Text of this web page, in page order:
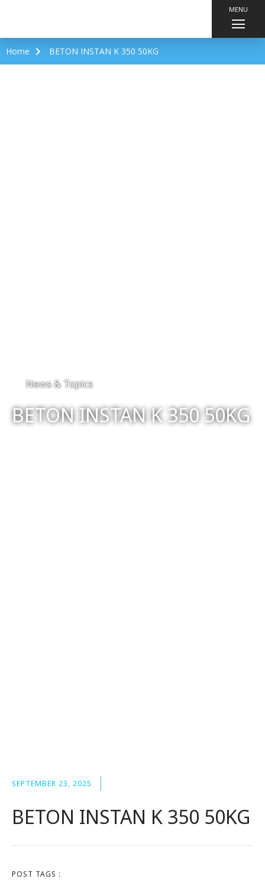
MENU
Home BETON INSTAN K 350 50KG
News & Topics
BETON INSTAN K 350 50KG
SEPTEMBER 23, 2025
BETON INSTAN K 350 50KG
POST TAGS :